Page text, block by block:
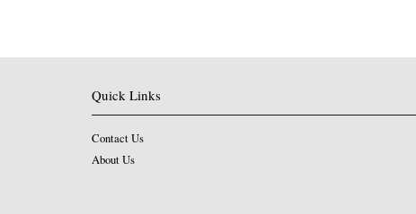
Quick Links
Contact Us
About Us